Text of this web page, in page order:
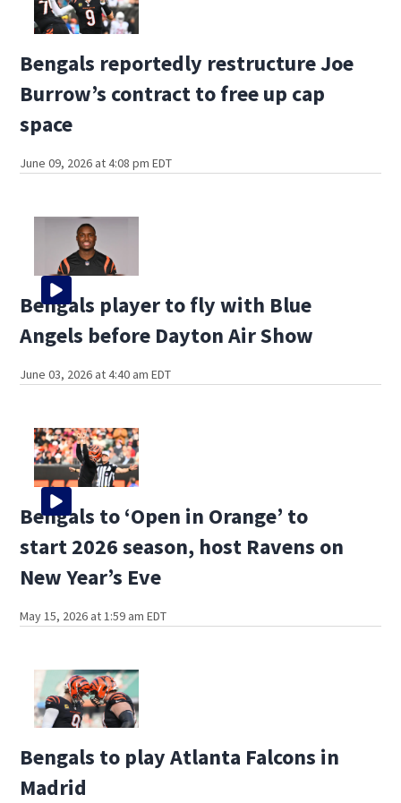
Bengals reportedly restructure Joe
Burrow’s contract to free up cap
space
June 09, 2026 at 4:08 pm EDT
Bengals player to fly with Blue
Angels before Dayton Air Show
June 03, 2026 at 4:40 am EDT
Bengals to ‘Open in Orange’ to
start 2026 season, host Ravens on
New Year’s Eve
May 15, 2026 at 1:59 am EDT
Bengals to play Atlanta Falcons in
Madrid